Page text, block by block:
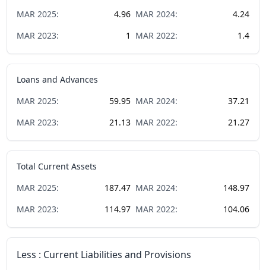
MAR 2025: 4.96 MAR 2024:
4.24
MAR 2023: 1 MAR 2022: 1.4
Loans and Advances
MAR 2025: 59.95 MAR 2024:
37.21
MAR 2023: 21.13 MAR 2022: 21.27
Total Current Assets
MAR 2025: 187.47 MAR 2024:
148.97
MAR 2023: 114.97 MAR 2022: 104.06
Less : Current Liabilities and Provisions